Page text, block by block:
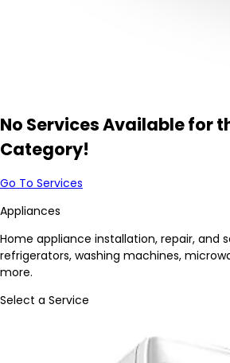
No Services Available for
Category!
Go To Services
Appliances
Home appliance installation, repair, and
refrigerators, washing machines,
more.
Select a Service